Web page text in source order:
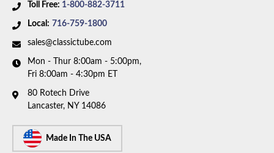
Toll Free: 1-800-882-3711
Local: 716-759-1800
sales@classictube.com
Mon - Thur 8:00am - 5:00pm,
Fri 8:00am - 4:30pm ET
80 Rotech Drive
Lancaster, NY 14086
Made In The USA